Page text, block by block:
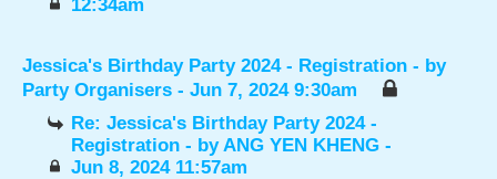
12:34am
Jessica's Birthday Party 2024 - Registration - by
Party Organisers - Jun 7, 2024 9:30am
Re: Jessica's Birthday Party 2024 -
Registration - byANG YEN KHENG -
Jun 8, 2024 11:57am